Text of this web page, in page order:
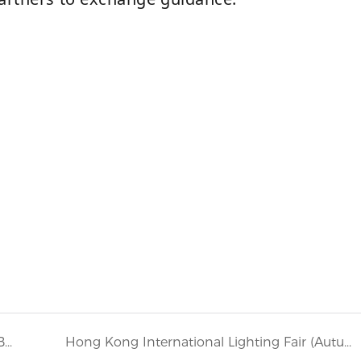
BESUN look forward to seeing you at Light+Building 2024 Hong Kong International Lighting Fair (Autumn Edition) 2024